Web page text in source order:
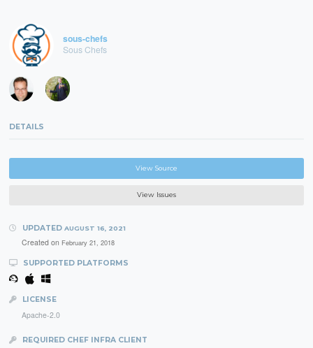
sous-chefs
Sous Chefs
DETAILS
View Source
View Issues
UPDATED AUGUST 16, 2021
Created on February 21, 2018
SUPPORTED PLATFORMS
LICENSE
Apache-2.0
REQUIRED CHEF INFRA CLIENT